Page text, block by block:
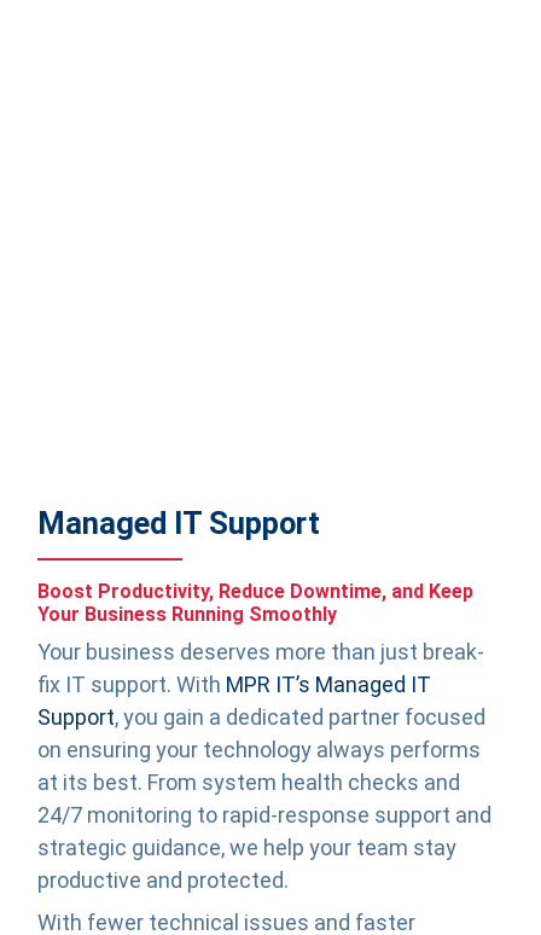
Managed IT Support
Boost Productivity, Reduce Downtime, and Keep
Your Business Running Smoothly
Your business deserves more than just break-
fix IT support. With MPR IT’s Managed IT
Support, you gain a dedicated partner focused
on ensuring your technology always performs
at its best. From system health checks and
24/7 monitoring to rapid-response support and
strategic guidance, we help your team stay
productive and protected.
With fewer technical issues and faster